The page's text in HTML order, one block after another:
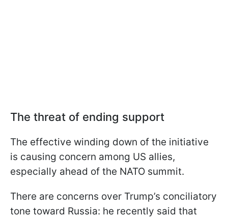
The threat of ending support
The effective winding down of the initiative
is causing concern among US allies,
especially ahead of the NATO summit.
There are concerns over Trump’s conciliatory
tone toward Russia: he recently said that